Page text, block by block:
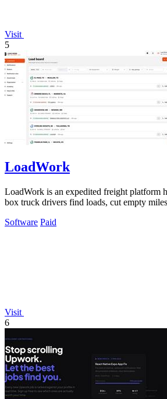
Visit
5
LoadWork
LoadWork is an expedited freight platform
box truck drivers find loads, cut empty
Software Paid
Visit
6